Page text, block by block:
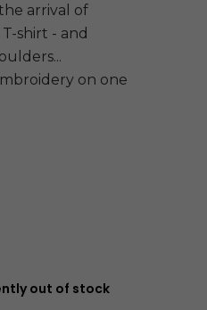
arrival of
shirt - and
on one
out of stock